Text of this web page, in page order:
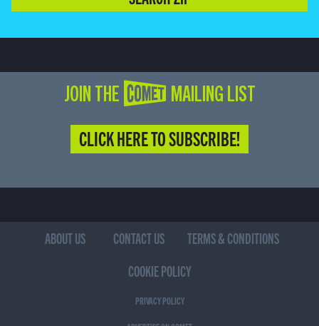
JOIN THE COMET MAILING LIST
CLICK HERE TO SUBSCRIBE!
ABOUT US CONTACT US
TERMS & CONDITIONS
COOKIE POLICY
PRIVACY POLICY